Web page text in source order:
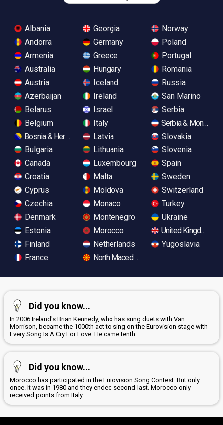
Albania
Andorra
Armenia
Australia
Austria
Azerbaijan
Belarus
Belgium
Bosnia & Herzegovina
Bulgaria
Canada
Croatia
Cyprus
Czechia
Denmark
Estonia
Finland
France
Georgia
Germany
Greece
Hungary
Iceland
Ireland
Israel
Italy
Latvia
Lithuania
Luxembourg
Malta
Moldova
Monaco
Montenegro
Morocco
Netherlands
North Macedonia
Norway
Poland
Portugal
Romania
Russia
San Marino
Serbia
Serbia &
Slovakia
Slovenia
Spain
Sweden
Switzerland
Turkey
Ukraine
United Kingdom
Yugoslavia
Did you know...
In 2006 Ireland's Brian Kennedy, who has sung duets with Van
Morrison, became the 1000th act to sing on the Eurovision stage with
Every Song Is A Cry For Love. He came tenth
Did you know...
Morocco has participated in the Eurovision Song Contest. But only
once. It was in 1980 and they ended second-last. Morocco only
received points from Italy